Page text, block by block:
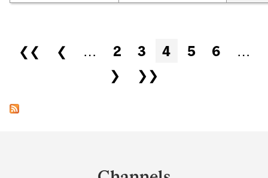
Pages
❮❮ ❮ … 2 3 4 5 6
…
❯
❯❯